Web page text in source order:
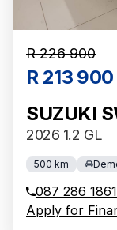
R 226 900
R 213 900
SUZUKI
2026 1.2 GL
500 km
087 286 1861
Apply for